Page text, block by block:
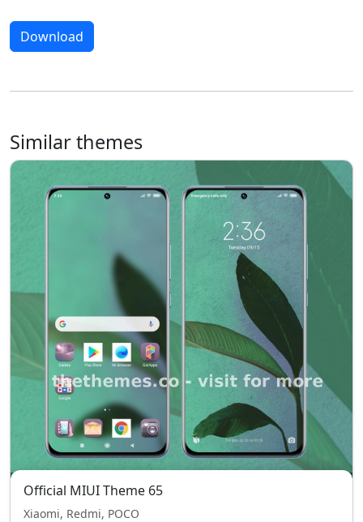
Download
Similar themes
Official MIUI Theme 65
Xiaomi, Redmi, POCO